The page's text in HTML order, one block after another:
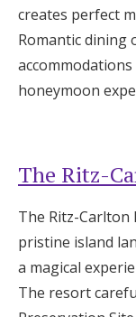
creates perfect
Romantic dining
honeymoon
The Ritz-
The Ritz-Carlton
pristine island
a magical
The resort